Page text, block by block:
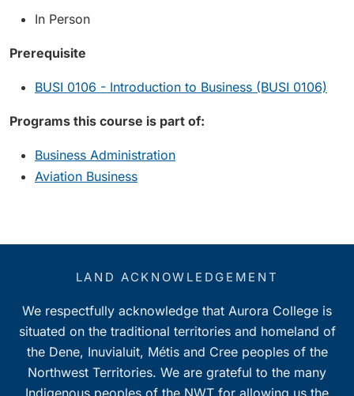
In Person
Prerequisite
BUSI 0106 - Introduction to Business (BUSI 0106)
Programs this course is part of:
Business Administration
Aviation Business
LAND ACKNOWLEDGEMENT
We respectfully acknowledge that Aurora College is
situated on the traditional territories and homeland of
the Dene, Inuvialuit, Métis and Cree peoples of the
Northwest Territories. We are grateful to the many
Indigenous peoples of the NWT for allowing us the